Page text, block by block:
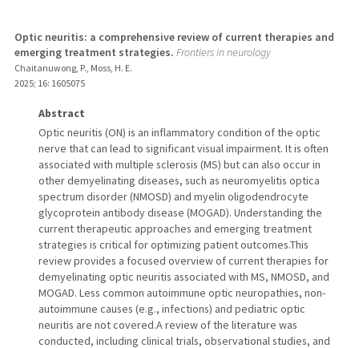
Optic neuritis: a comprehensive review of current therapies and
emerging treatment strategies. Frontiers in neurology
Chaitanuwong, P., Moss, H. E.
2025; 16: 1605075
Abstract
Optic neuritis (ON) is an inflammatory condition of the optic
nerve that can lead to significant visual impairment. It is often
associated with multiple sclerosis (MS) but can also occur in
other demyelinating diseases, such as neuromyelitis optica
spectrum disorder (NMOSD) and myelin oligodendrocyte
glycoprotein antibody disease (MOGAD). Understanding the
current therapeutic approaches and emerging treatment
strategies is critical for optimizing patient outcomes.This
review provides a focused overview of current therapies for
demyelinating optic neuritis associated with MS, NMOSD, and
MOGAD. Less common autoimmune optic neuropathies, non-
autoimmune causes (e.g., infections) and pediatric optic
neuritis are not covered.A review of the literature was
conducted, including clinical trials, observational studies, and